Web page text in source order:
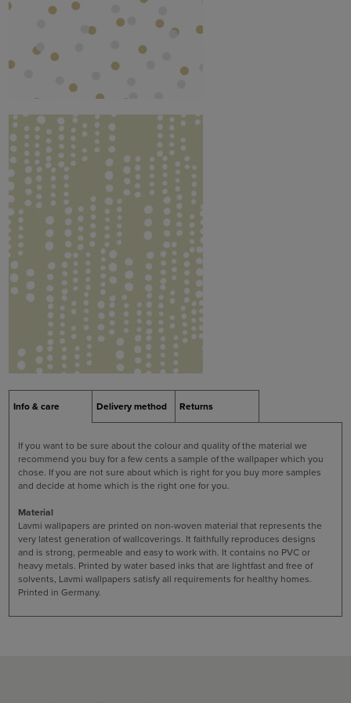
Info & care Delivery method Returns
If you want to be sure about the colour and quality of the material we
recommend you buy for a few cents a sample of the wallpaper which you
chose. If you are not sure about which is right for you buy more samples
and decide at home which is the right one for you.
Material
Lavmi wallpapers are printed on non-woven material that represents the
very latest generation of wallcoverings. It faithfully reproduces designs
and is strong, permeable and easy to work with. It contains no PVC or
heavy metals. Printed by water based inks that are lightfast and free of
solvents, Lavmi wallpapers satisfy all requirements for healthy homes.
Printed in Germany.